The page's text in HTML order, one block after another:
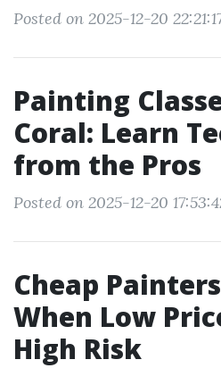
Posted on 2025-12-20
Painting
Coral: Learn
from the Pros
Posted on 2025-12-20
Cheap
When Low
High Risk